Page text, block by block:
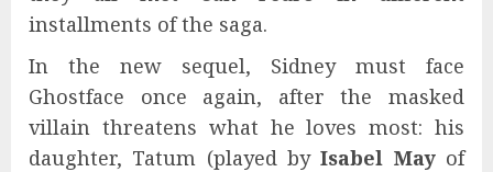
installments of the saga.
In the new sequel, Sidney must face
Ghostface once again, after the masked
villain threatens what he loves most: his
daughter, Tatum (played byIsabel Mayof